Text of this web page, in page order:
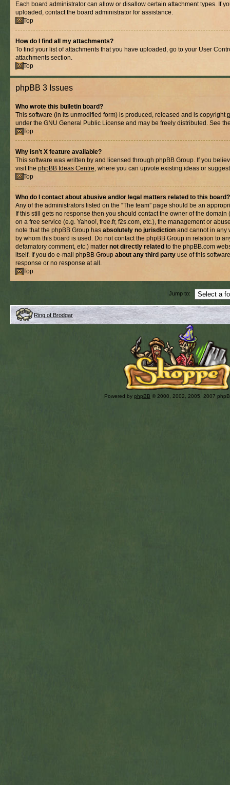
Each board administrator can allow or disallow certain attachment types. If
uploaded, contact the board administrator for assistance.
Top
How do I find all my attachments?
To find your list of attachments that you have uploaded, go to your User
attachments section.
Top
phpBB 3 Issues
Who wrote this bulletin board?
This software (in its unmodified form) is produced, released and is copyright
under the GNU General Public License and may be freely distributed. See
Top
Why isn’t X feature available?
This software was written by and licensed through phpBB Group. If you
visit the phpBB Ideas Centre, where you can upvote existing ideas or
Top
Who do I contact about abusive and/or legal matters related to this board?
Any of the administrators listed on the “The team” page should be an
If this still gets no response then you should contact the owner of the domain
on a free service (e.g. Yahoo!, free.fr, f2s.com, etc.), the management or
note that the phpBB Group has absolutely no jurisdiction and cannot in any
by whom this board is used. Do not contact the phpBB Group in relation to
defamatory comment, etc.) matter not directly related to the phpBB.com
itself. If you do e-mail phpBB Group about any third party use of this
response or no response at all.
Top
Jump to:
Ring of Brodgar
Powered by phpBB © 2000, 2002, 2005, 2007